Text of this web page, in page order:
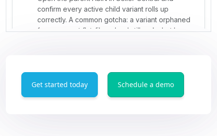
Get started today Schedule a demo